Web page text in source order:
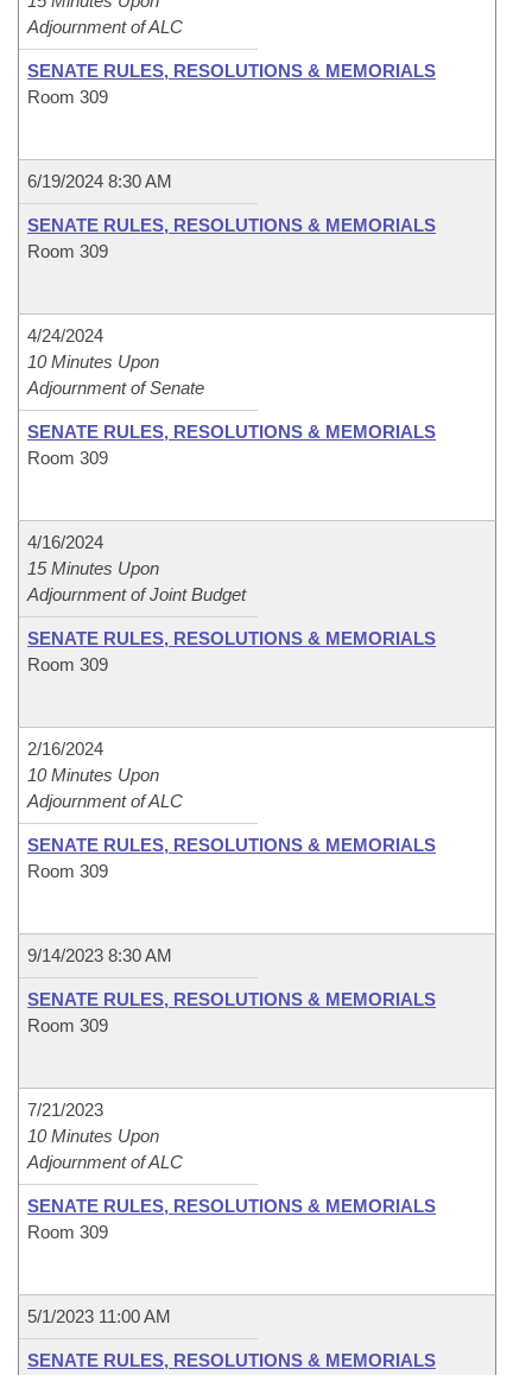
Adjournment of ALC
SENATE RULES, RESOLUTIONS & MEMORIALS
Room 309
6/19/2024 8:30 AM
SENATE RULES, RESOLUTIONS & MEMORIALS
Room 309
4/24/2024
10 Minutes Upon
Adjournment of Senate
SENATE RULES, RESOLUTIONS & MEMORIALS
Room 309
4/16/2024
15 Minutes Upon
Adjournment of Joint Budget
SENATE RULES, RESOLUTIONS & MEMORIALS
Room 309
2/16/2024
10 Minutes Upon
Adjournment of ALC
SENATE RULES, RESOLUTIONS & MEMORIALS
Room 309
9/14/2023 8:30 AM
SENATE RULES, RESOLUTIONS & MEMORIALS
Room 309
7/21/2023
10 Minutes Upon
Adjournment of ALC
SENATE RULES, RESOLUTIONS & MEMORIALS
Room 309
5/1/2023 11:00 AM
SENATE RULES, RESOLUTIONS & MEMORIALS